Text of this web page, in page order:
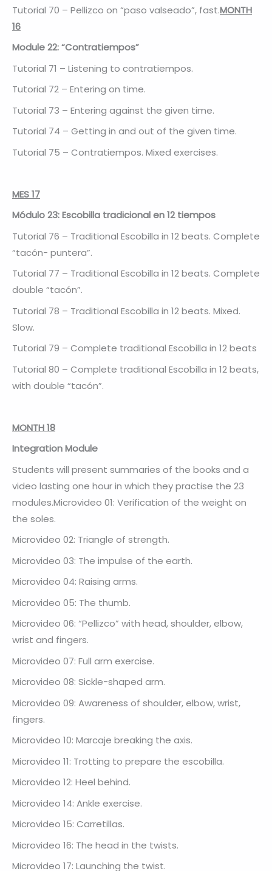
Tutorial 70 – Pellizco on “paso valseado”, fast.MONTH
16
Module 22: “Contratiempos”
Tutorial 71 – Listening to contratiempos.
Tutorial 72 – Entering on time.
Tutorial 73 – Entering against the given time.
Tutorial 74 – Getting in and out of the given time.
Tutorial 75 – Contratiempos. Mixed exercises.
MES 17
Módulo 23: Escobilla tradicional en 12 tiempos
Tutorial 76 – Traditional Escobilla in 12 beats. Complete
“tacón- puntera”.
Tutorial 77 – Traditional Escobilla in 12 beats. Complete
double “tacón”.
Tutorial 78 – Traditional Escobilla in 12 beats. Mixed.
Slow.
Tutorial 79 – Complete traditional Escobilla in 12 beats
Tutorial 80 – Complete traditional Escobilla in 12 beats,
with double “tacón”.
MONTH 18
Integration Module
Students will present summaries of the books and a
video lasting one hour in which they practise the 23
modules.Microvideo 01: Verification of the weight on
the soles.
Microvideo 02: Triangle of strength.
Microvideo 03: The impulse of the earth.
Microvideo 04: Raising arms.
Microvideo 05: The thumb.
Microvideo 06: “Pellizco” with head, shoulder, elbow,
wrist and fingers.
Microvideo 07: Full arm exercise.
Microvideo 08: Sickle-shaped arm.
Microvideo 09: Awareness of shoulder, elbow, wrist,
fingers.
Microvideo 10: Marcaje breaking the axis.
Microvideo 11: Trotting to prepare the escobilla.
Microvideo 12: Heel behind.
Microvideo 14: Ankle exercise.
Microvideo 15: Carretillas.
Microvideo 16: The head in the twists.
Microvideo 17: Launching the twist.